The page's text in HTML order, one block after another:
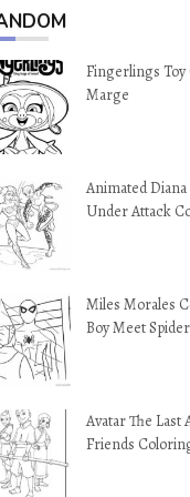
Fingerlings Toy
Marge
Animated
Under Attack
Miles Morales
Boy Meet
Avatar The
Friends